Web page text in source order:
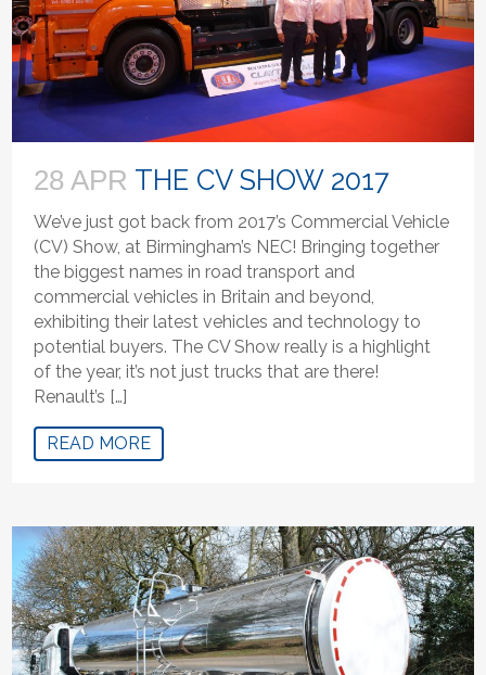
28 APR THE CV SHOW 2017
We’ve just got back from 2017’s Commercial Vehicle
(CV) Show, at Birmingham’s NEC! Bringing together
the biggest names in road transport and
commercial vehicles in Britain and beyond,
exhibiting their latest vehicles and technology to
potential buyers. The CV Show really is a highlight
of the year, it’s not just trucks that are there!
Renault’s […]
READ MORE